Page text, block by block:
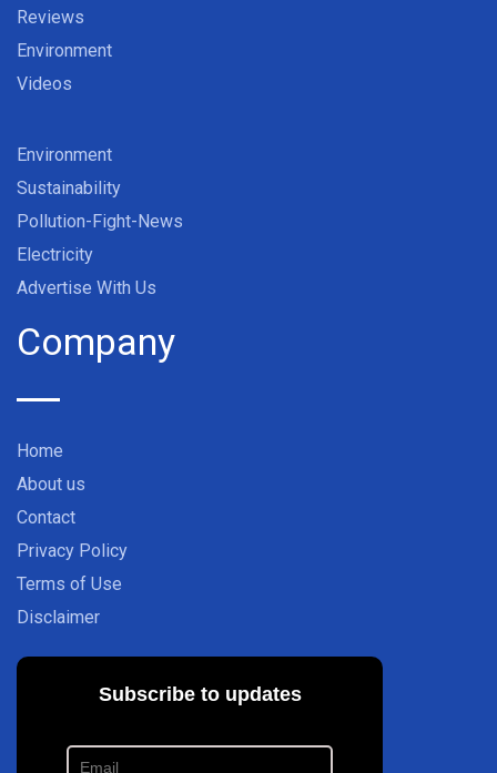
Reviews
Environment
Videos
Environment
Sustainability
Pollution-Fight-News
Electricity
Advertise With Us
Company
Home
About us
Contact
Privacy Policy
Terms of Use
Disclaimer